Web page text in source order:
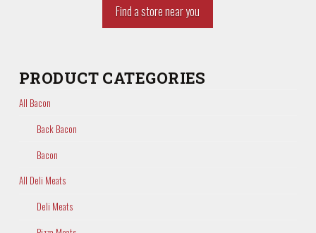
Find a store near you
PRODUCT CATEGORIES
All Bacon
Back Bacon
Bacon
All Deli Meats
Deli Meats